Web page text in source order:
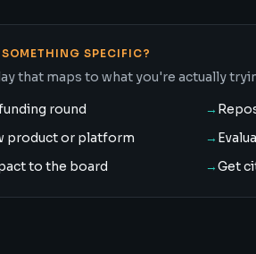
SPECIFIC?
that maps to what you're actually
round →
product or platform →
to the board →Get